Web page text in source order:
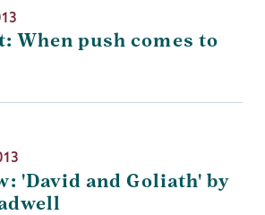
When push comes to
'David and Goliath' by